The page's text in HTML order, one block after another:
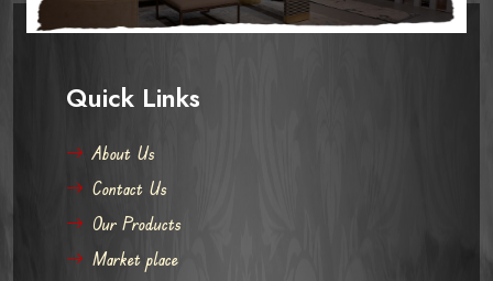
Quick Links
About Us
Contact Us
Our Products
Market place